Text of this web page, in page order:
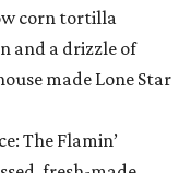
corn tortilla
and a drizzle of
made Lone Star
The Flamin’